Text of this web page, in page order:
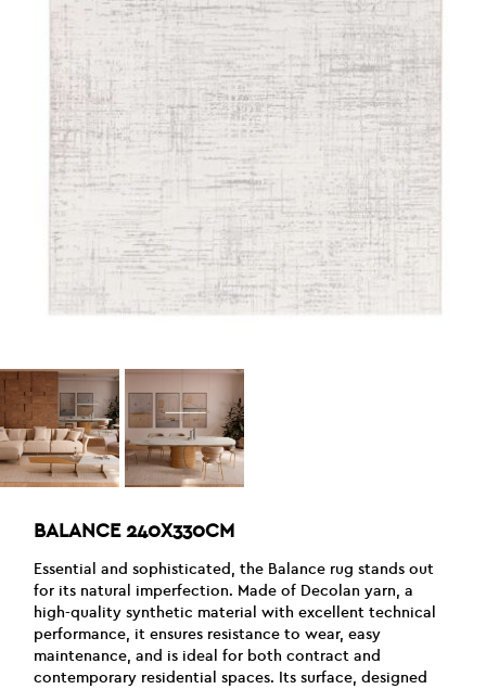
BALANCE 240X330CM
Essential and sophisticated, the Balance rug stands out
for its natural imperfection. Made of Decolan yarn, a
high-quality synthetic material with excellent technical
performance, it ensures resistance to wear, easy
maintenance, and is ideal for both contract and
contemporary residential spaces. Its surface, designed